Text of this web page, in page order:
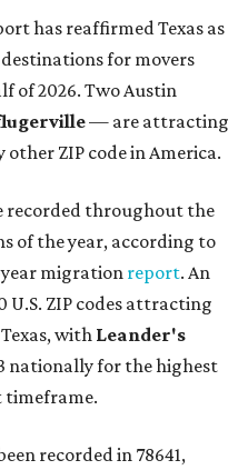
has reaffirmed Texas as
for movers
of 2026. Two Austin
— are attracting
ZIP code in America.
recorded throughout the
of the year, according to
migration report. An
ZIP codes attracting
with Leander's
nationally for the highest
timeframe.
recorded in 78641,